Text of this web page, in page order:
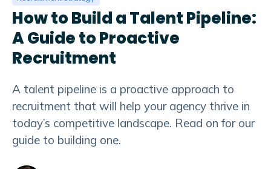
How to Build a Talent Pipeline:
A Guide to Proactive
Recruitment
A talent pipeline is a proactive approach to
recruitment that will help your agency thrive in
today’s competitive landscape. Read on for our
guide to building one.